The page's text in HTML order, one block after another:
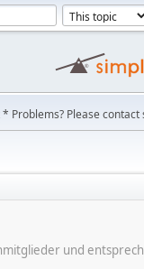
* Problems? Please
und